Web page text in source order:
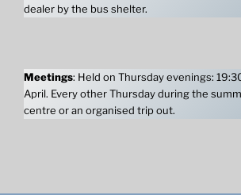
dealer by the bus shelter.
Meetings: Held on Thursday evenings:
April. Every other Thursday during the
centre or an organised trip out.